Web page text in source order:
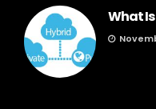
What